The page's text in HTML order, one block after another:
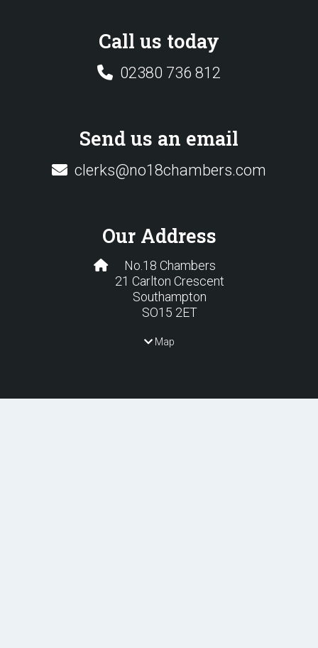
Call us today
02380 736 812
Send us an email
clerks@no18chambers.com
Our Address
No.18 Chambers
21 Carlton Crescent
Southampton
SO15 2ET
Map